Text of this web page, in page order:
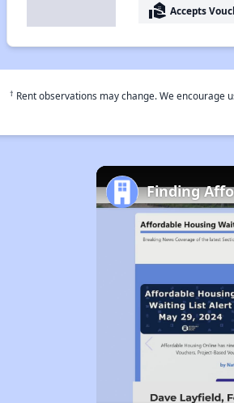
real_estate_agent Accepts
† Rent observations may change. We
Finding